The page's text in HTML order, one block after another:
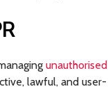
unauthorised
lawful, and user-